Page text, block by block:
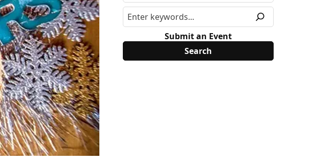
Submit an Event